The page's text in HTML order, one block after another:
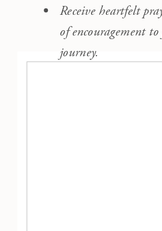
Receive heartfelt
of encouragement
journey.